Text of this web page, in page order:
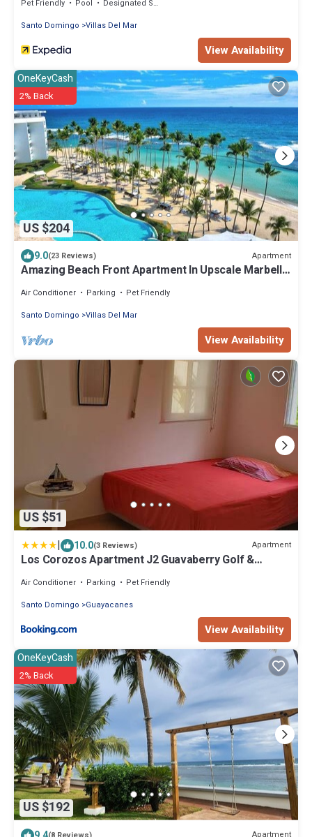
Pet Friendly Pool
Designated Smoking Area
Santo Domingo Villas Del Mar
View Availability
US $204
OneKeyCash
2% Back
9.0(23 Reviews) Apartment
Amazing Beach Front Apartment In Upscale Marbella
Air Conditioner Parking
Pet Friendly
Santo Domingo Villas Del Mar
View Availability
US $51
| 10.0(3 Reviews) Apartment
Los Corozos Apartment J2 Guavaberry Golf &
Air Conditioner Parking
Pet Friendly
Santo Domingo
Guayacanes
View Availability
US $192
OneKeyCash
2% Back